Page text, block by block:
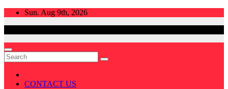
Skip
Sun. Aug 9th, 2026
CONTACT US